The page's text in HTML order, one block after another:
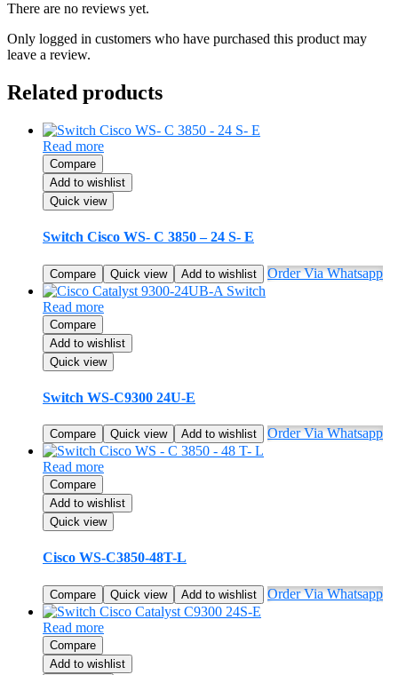
There are no reviews yet.
Only logged in customers who have purchased this product may
leave a review.
Related products
Read more
Compare
Add to wishlist
Quick view
Switch Cisco WS- C 3850 – 24 S- E
Compare Quick view Add to wishlist Order Via Whatsapp
Read more
Compare
Add to wishlist
Quick view
Switch WS-C9300 24U-E
Compare Quick view Add to wishlist Order Via Whatsapp
Read more
Compare
Add to wishlist
Quick view
Cisco WS-C3850-48T-L
Compare Quick view Add to wishlist Order Via Whatsapp
Read more
Compare
Add to wishlist